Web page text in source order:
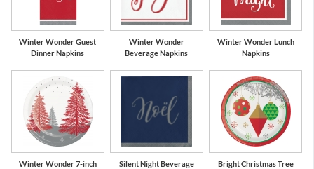
Winter Wonder Guest
Dinner Napkins
Winter Wonder
Beverage Napkins
Winter Wonder Lunch
Napkins
Winter Wonder 7-inch
Silent Night Beverage
Bright Christmas Tree